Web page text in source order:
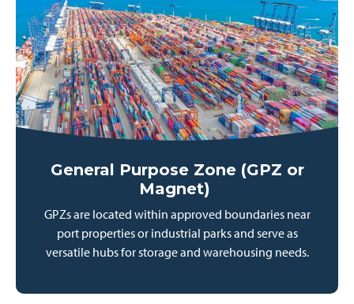
General Purpose Zone (GPZ or
Magnet)
GPZs are located within approved boundaries near
port properties or industrial parks and serve as
versatile hubs for storage and warehousing needs.